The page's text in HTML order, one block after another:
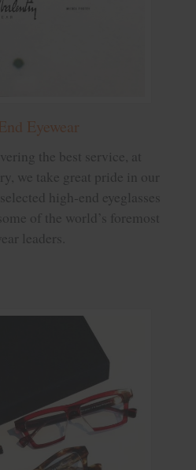
Eyewear
the best service, at
we take great pride in our
high-end eyeglasses
of the world’s foremost
leaders.